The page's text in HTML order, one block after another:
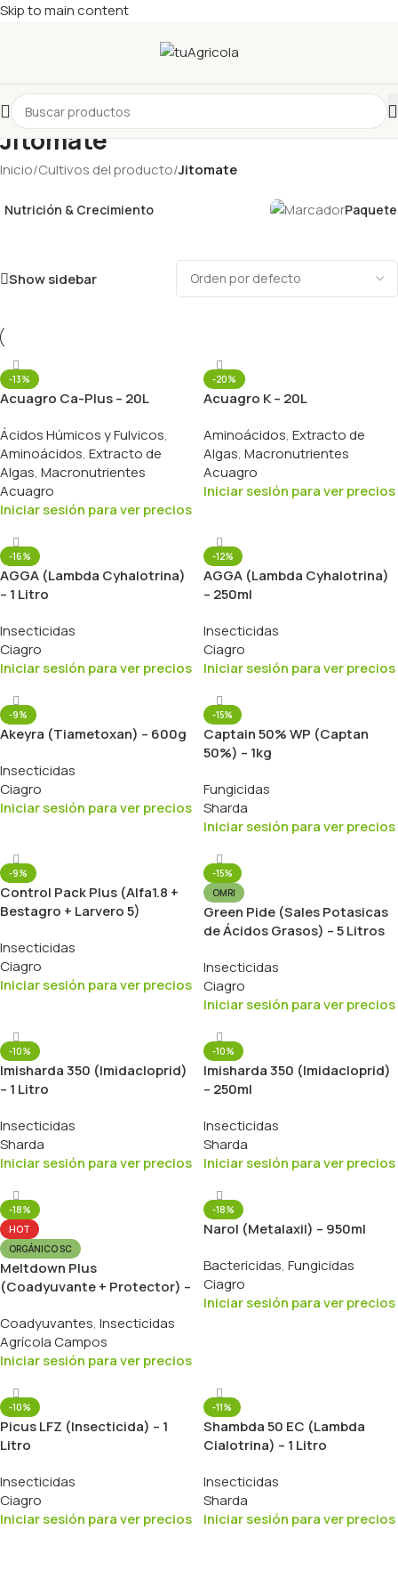
Skip to main content
Jitomate
Inicio/Cultivos del producto/Jitomate
Nutrición & Crecimiento
Show sidebar
-13%
Acuagro Ca-Plus – 20L
Ácidos Húmicos y Fulvicos,
Aminoácidos, Extracto de
Algas, Macronutrientes
Acuagro
Iniciar sesión para ver precios
-20%
Acuagro K – 20L
Aminoácidos, Extracto de
Algas, Macronutrientes
Acuagro
Iniciar sesión para ver precios
-16%
AGGA (Lambda Cyhalotrina)
– 1 Litro
Insecticidas
Ciagro
Iniciar sesión para ver precios
-12%
AGGA (Lambda Cyhalotrina)
– 250ml
Insecticidas
Ciagro
Iniciar sesión para ver precios
-9%
Akeyra (Tiametoxan) – 600g
Insecticidas
Ciagro
Iniciar sesión para ver precios
-15%
Captain 50% WP (Captan
50%) – 1kg
Fungicidas
Sharda
Iniciar sesión para ver precios
-9%
Control Pack Plus (Alfa1.8 +
Bestagro + Larvero 5)
Insecticidas
Ciagro
Iniciar sesión para ver precios
-15%
OMRI
Green Pide (Sales Potasicas
de Ácidos Grasos) – 5 Litros
Insecticidas
Ciagro
Iniciar sesión para ver precios
-10%
Imisharda 350 (Imidacloprid)
– 1 Litro
Insecticidas
Sharda
Iniciar sesión para ver precios
-10%
Imisharda 350 (Imidacloprid)
– 250ml
Insecticidas
Sharda
Iniciar sesión para ver precios
-18%
HOT
ORGÁNICO SC
Meltdown Plus
(Coadyuvante + Protector) –
Coadyuvantes, Insecticidas
Agrícola Campos
Iniciar sesión para ver precios
-18%
Narol (Metalaxil) – 950ml
Bactericidas, Fungicidas
Ciagro
Iniciar sesión para ver precios
-10%
Picus LFZ (Insecticida) – 1
Litro
Insecticidas
Ciagro
Iniciar sesión para ver precios
-11%
Shambda 50 EC (Lambda
Cialotrina) – 1 Litro
Insecticidas
Sharda
Iniciar sesión para ver precios